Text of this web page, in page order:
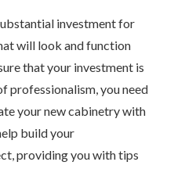
investment for
will look and function
that your investment is
professionalism, you need
your new cabinetry with
build your
providing you with tips